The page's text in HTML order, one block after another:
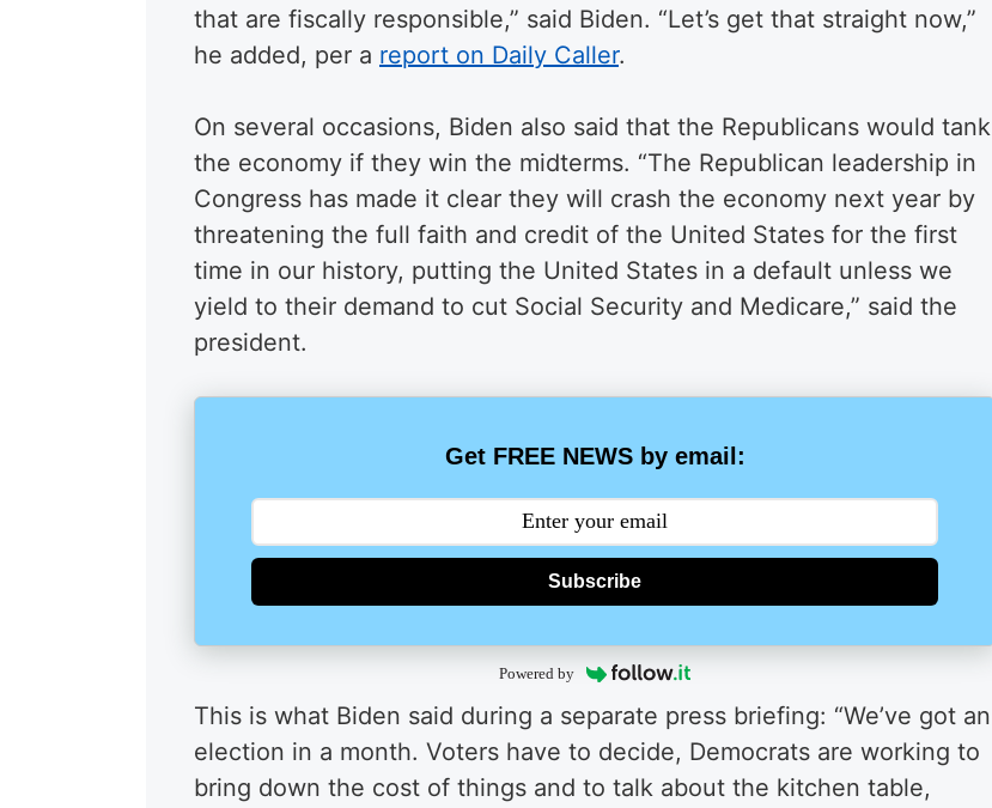
that are fiscally responsible,” said Biden. “Let’s get that straight now,”
he added, per a report on Daily Caller.
On several occasions, Biden also said that the Republicans would tank
the economy if they win the midterms. “The Republican leadership in
Congress has made it clear they will crash the economy next year by
threatening the full faith and credit of the United States for the first
time in our history, putting the United States in a default unless we
yield to their demand to cut Social Security and Medicare,” said the
president.
Get FREE NEWS by email:
Subscribe
Powered by
This is what Biden said during a separate press briefing: “We’ve got an
election in a month. Voters have to decide, Democrats are working to
bring down the cost of things and to talk about the kitchen table,